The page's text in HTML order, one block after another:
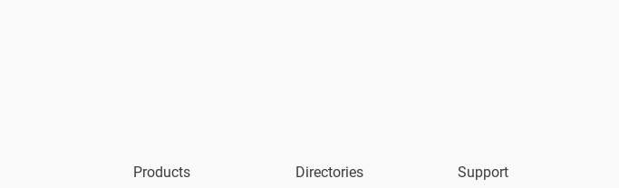
Products Directories Support